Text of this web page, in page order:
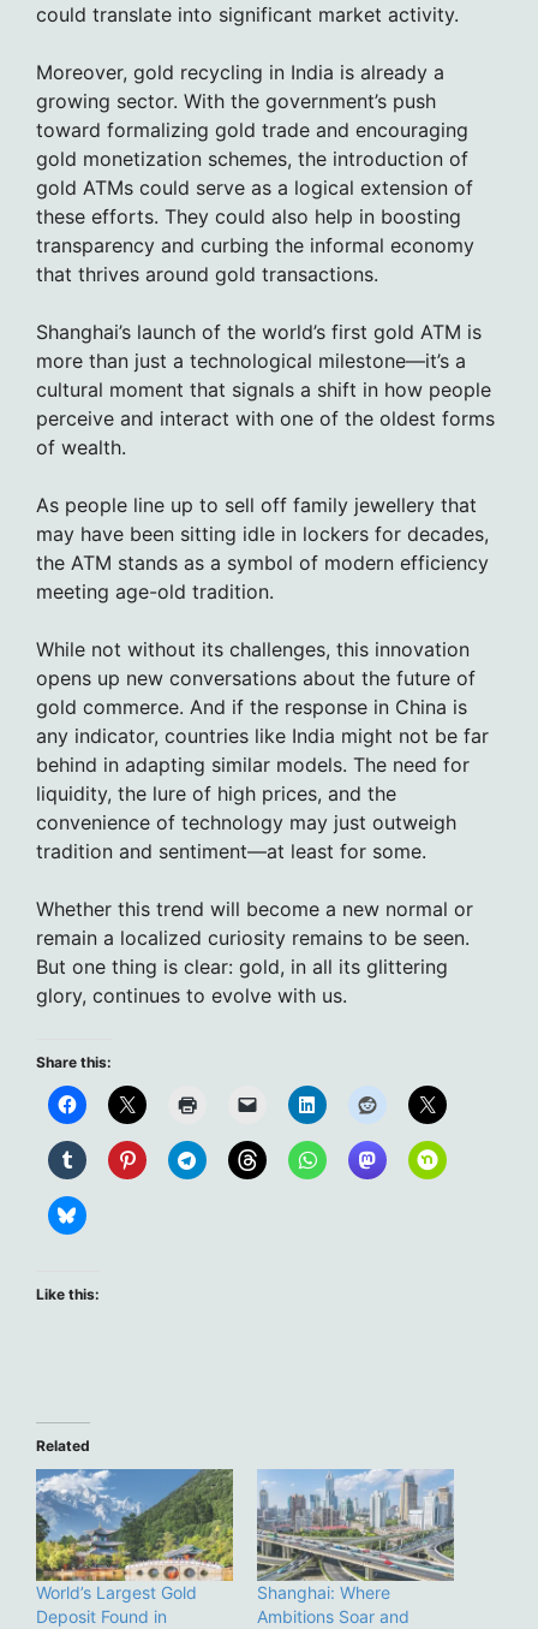
could translate into significant market activity.
Moreover, gold recycling in India is already a
growing sector. With the government’s push
toward formalizing gold trade and encouraging
gold monetization schemes, the introduction of
gold ATMs could serve as a logical extension of
these efforts. They could also help in boosting
transparency and curbing the informal economy
that thrives around gold transactions.
Shanghai’s launch of the world’s first gold ATM is
more than just a technological milestone—it’s a
cultural moment that signals a shift in how people
perceive and interact with one of the oldest forms
of wealth.
As people line up to sell off family jewellery that
may have been sitting idle in lockers for decades,
the ATM stands as a symbol of modern efficiency
meeting age-old tradition.
While not without its challenges, this innovation
opens up new conversations about the future of
gold commerce. And if the response in China is
any indicator, countries like India might not be far
behind in adapting similar models. The need for
liquidity, the lure of high prices, and the
convenience of technology may just outweigh
tradition and sentiment—at least for some.
Whether this trend will become a new normal or
remain a localized curiosity remains to be seen.
But one thing is clear: gold, in all its glittering
glory, continues to evolve with us.
Share this:
Like this:
Related
World’s Largest Gold
Deposit Found in
Shanghai: Where
Ambitions Soar and